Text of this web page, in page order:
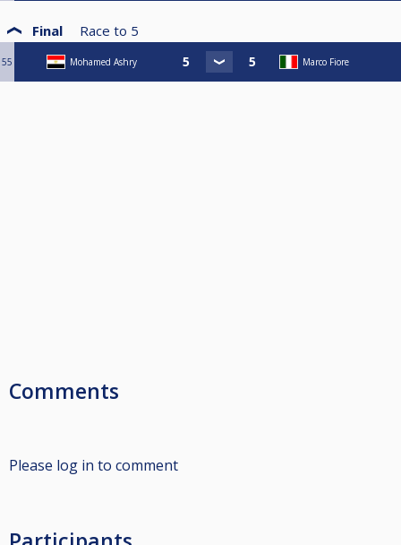
Final Race to 5
55 Mohamed Ashry Marco Fiore
Comments
Please log in to comment